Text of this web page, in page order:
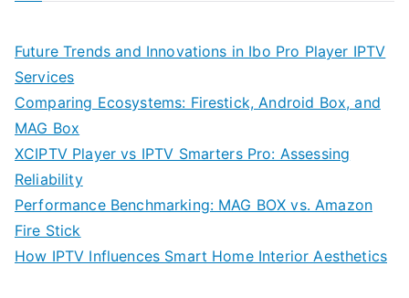
Future Trends and Innovations in Ibo Pro Player IPTV
Services
Comparing Ecosystems: Firestick, Android Box, and
MAG Box
XCIPTV Player vs IPTV Smarters Pro: Assessing
Reliability
Performance Benchmarking: MAG BOX vs. Amazon
Fire Stick
How IPTV Influences Smart Home Interior Aesthetics